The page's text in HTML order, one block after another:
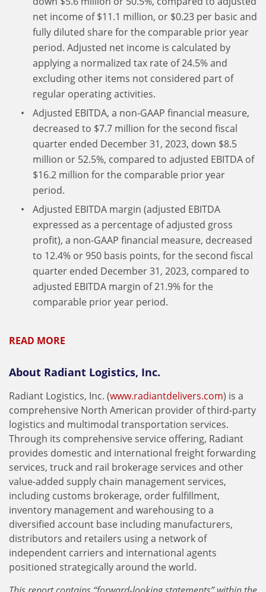
net income of $11.1 million, or $0.23 per basic and
fully diluted share for the comparable prior year
period. Adjusted net income is calculated by
applying a normalized tax rate of 24.5% and
excluding other items not considered part of
regular operating activities.
Adjusted EBITDA, a non-GAAP financial measure,
decreased to $7.7 million for the second fiscal
quarter ended December 31, 2023, down $8.5
million or 52.5%, compared to adjusted EBITDA of
$16.2 million for the comparable prior year
period.
Adjusted EBITDA margin (adjusted EBITDA
expressed as a percentage of adjusted gross
profit), a non-GAAP financial measure, decreased
to 12.4% or 950 basis points, for the second fiscal
quarter ended December 31, 2023, compared to
adjusted EBITDA margin of 21.9% for the
comparable prior year period.
READ MORE
About Radiant Logistics, Inc.
Radiant Logistics, Inc. (www.radiantdelivers.com) is a
comprehensive North American provider of third-party
logistics and multimodal transportation services.
Through its comprehensive service offering, Radiant
provides domestic and international freight forwarding
services, truck and rail brokerage services and other
value-added supply chain management services,
including customs brokerage, order fulfillment,
inventory management and warehousing to a
diversified account base including manufacturers,
distributors and retailers using a network of
independent carriers and international agents
positioned strategically around the world.